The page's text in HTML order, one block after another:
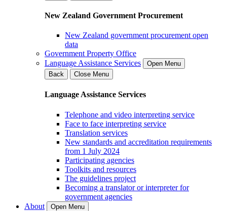
New Zealand Government Procurement
New Zealand government procurement open
data
Government Property Office
Language Assistance Services
Open Menu
Back
Close Menu
Language Assistance Services
Telephone and video interpreting service
Face to face interpreting service
Translation services
New standards and accreditation requirements
from 1 July 2024
Participating agencies
Toolkits and resources
The guidelines project
Becoming a translator or interpreter for
government agencies
About
Open Menu